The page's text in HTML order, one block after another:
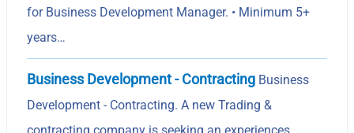
for Business Development Manager. • Minimum 5+
years…
Business Development - Contracting Business
Development - Contracting. A new Trading &